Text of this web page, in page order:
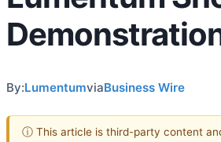
By:LumentumviaBusiness Wire
ⓘ This article is third-party content